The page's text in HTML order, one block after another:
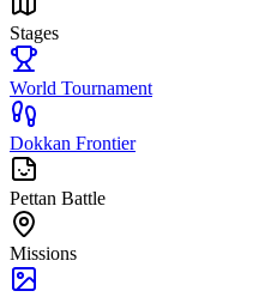
Stages
World Tournament
Dokkan Frontier
Pettan Battle
Missions